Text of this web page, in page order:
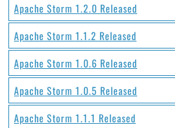
Apache Storm 1.2.0 Released
Apache Storm 1.1.2 Released
Apache Storm 1.0.6 Released
Apache Storm 1.0.5 Released
Apache Storm 1.1.1 Released